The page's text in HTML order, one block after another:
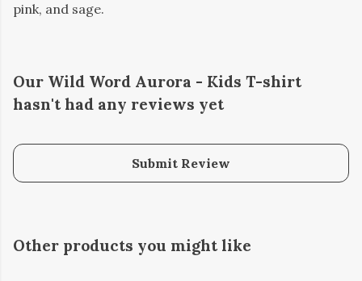
pink, and sage.
Our Wild Word Aurora - Kids T-shirt
hasn't had any reviews yet
Submit Review
Other products you might like